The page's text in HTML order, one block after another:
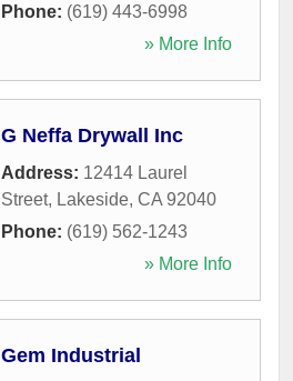
Phone: (619) 443-6998
» More Info
G Neffa Drywall Inc
Address: 12414 Laurel
Street, Lakeside, CA 92040
Phone: (619) 562-1243
» More Info
Gem Industrial